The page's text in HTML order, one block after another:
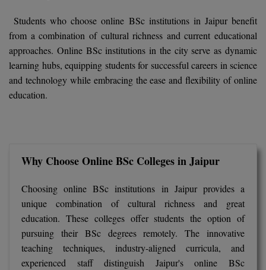
ENGINEERING
LONI
PUNJAB
COLLEGE,
SANT
GAYATRI
COLLEGE OF
(GVPCE)
VITMEE
KEAM
KARNATAKA
CUSAT CAT
AP PGECET
BCom
BDS
BE
BFA
BNYS
BOT
Students who choose online BSc institutions in Jaipur benefit
from a combination of cultural richness and current educational
approaches. Online BSc institutions in the city serve as dynamic
learning hubs, equipping students for successful careers in science
and technology while embracing the ease and flexibility of online
education.
Why Choose Online BSc Colleges in Jaipur
Choosing online BSc institutions in Jaipur provides a
unique combination of cultural richness and great
education. These colleges offer students the option of
pursuing their BSc degrees remotely. The innovative
teaching techniques, industry-aligned curricula, and
experienced staff distinguish Jaipur's online BSc